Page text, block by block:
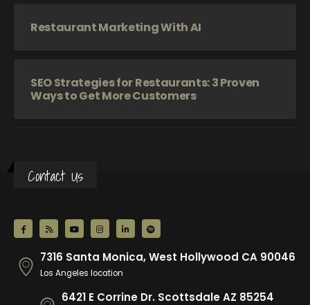
Restaurant Marketing With AI
SEO Strategies for Restaurants: 3 Proven
Ways to Get More Customers
Contact Us
7316 Santa Monica, West Hollywood CA 90046
Los Angeles location
6421 E Corrine Dr. Scottsdale AZ 85254